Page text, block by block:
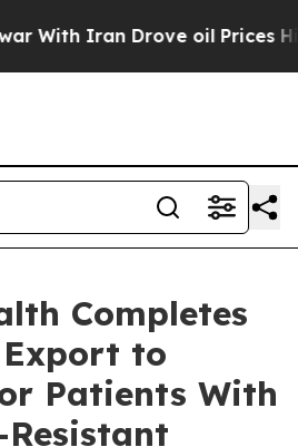
Iran Drove oil Prices
Completes
to
Patients With